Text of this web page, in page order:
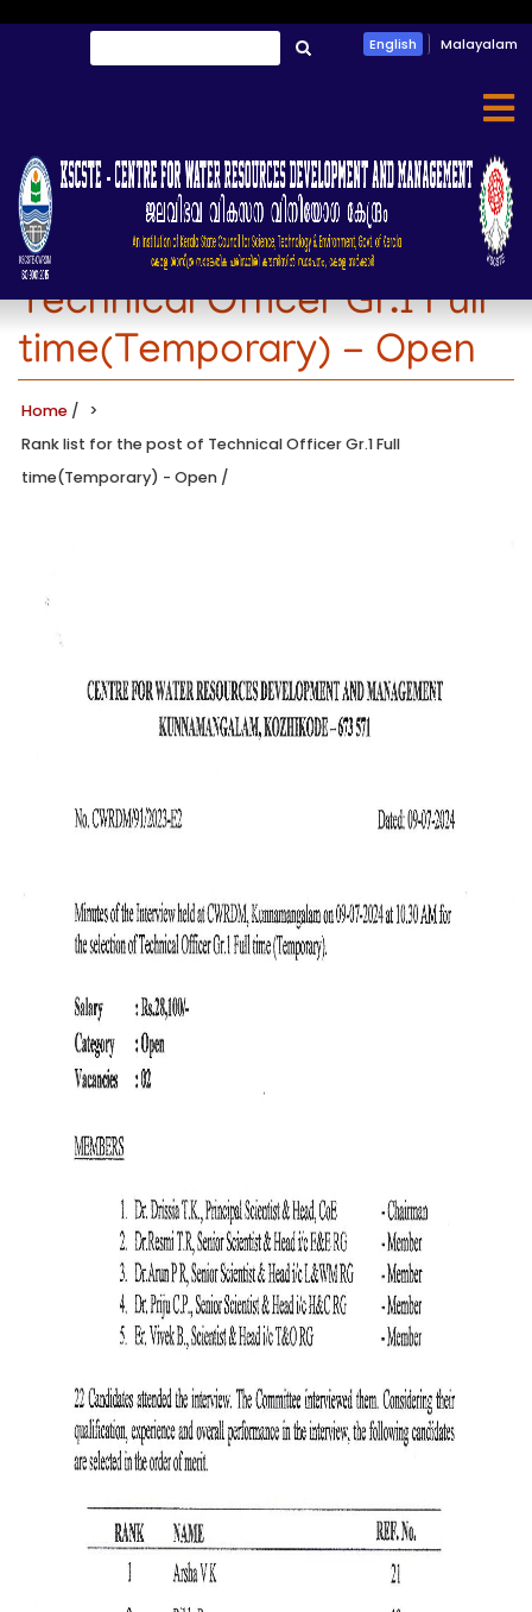
തിരയൂ English Malayalam
Rank list for the post of
Technical Officer Gr.1 Full
time(Temporary) - Open
Home /
Rank list for the post of Technical Officer Gr.1 Full
time(Temporary) - Open /